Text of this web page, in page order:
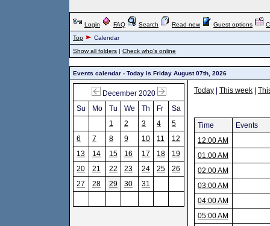
Login FAQ Search Read new Guest options
Top
Calendar
Show all folders | Check who's online
Events calendar - Today is Friday August 07th, 2026
December 2020
Su
Mo Tu We Th Fr
Sa
1
2 3 4
5
6
7 8 9 10 11
12
13
14 15 16 17 18
19
20
21 22 23 24 25
26
27
28 29 30 31
Today This week
Time
Events
12:00 AM
01:00 AM
02:00 AM
03:00 AM
04:00 AM
05:00 AM